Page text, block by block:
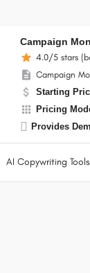
workflows,
and
Campaign
4.0/5 stars
Campaign
Starting
Pricing
Provides
AI Copywriting Tools